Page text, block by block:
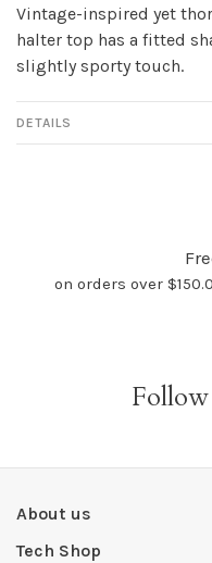
Vintage-inspired yet
halter top has a fitted
slightly sporty touch.
DETAILS
on orders over
Follow
About us
Tech Shop